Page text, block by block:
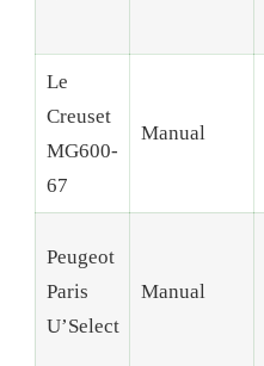
Le
Creuset
MG600-
67
Manual
Peugeot
Paris
U’Select
Manual